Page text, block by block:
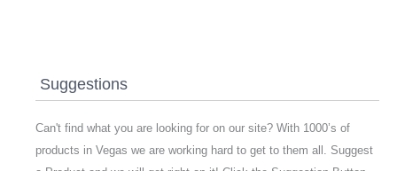
Suggestions
Can't find what you are looking for on our site? With 1000’s of
products in Vegas we are working hard to get to them all. Suggest